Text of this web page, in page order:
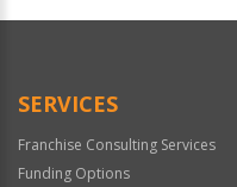
Official
SERVICES
Franchise Consulting Services
Funding Options